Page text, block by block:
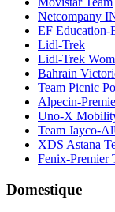
Netcompany
EF Education-
Lidl-Trek
Lidl-Trek
Bahrain
Team Picnic
Alpecin-
Uno-X
Team Jayco-
XDS Astana
Fenix-Premier
Domestique